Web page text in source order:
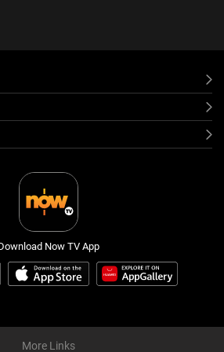
Now TV App
More Links